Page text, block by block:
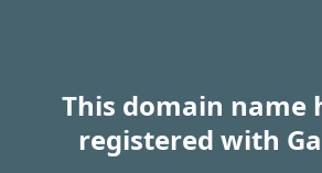
This domain name
registered with